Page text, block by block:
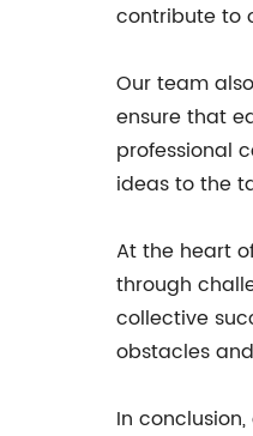
contribute to
Our team
ensure that
professional
ideas to the
At the heart
through
collective
obstacles
In